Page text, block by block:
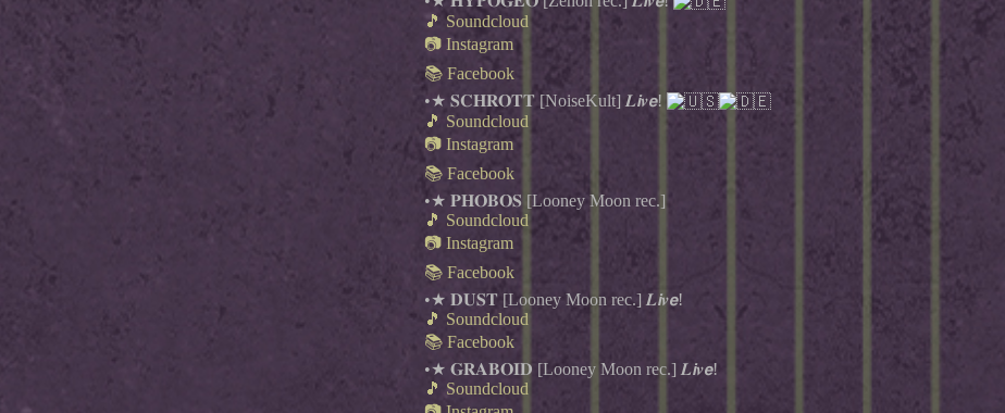
🎵 Soundcloud
📷 Instagram
📚 Facebook
•★ 𝐒𝐂𝐇𝐑𝐎𝐓𝐓 [NoiseKult] 𝑳𝙞𝒗𝙚!
🎵 Soundcloud
📷 Instagram
📚 Facebook
•★ 𝐏𝐇𝐎𝐁𝐎𝐒 [Looney Moon rec.]
🎵 Soundcloud
📷 Instagram
📚 Facebook
•★ 𝐃𝐔𝐒𝐓 [Looney Moon rec.] 𝑳𝙞𝒗𝙚!
🎵 Soundcloud
📚 Facebook
•★ 𝐆𝐑𝐀𝐁𝐎𝐈𝐃 [Looney Moon rec.] 𝑳𝙞𝒗𝙚!
🎵 Soundcloud